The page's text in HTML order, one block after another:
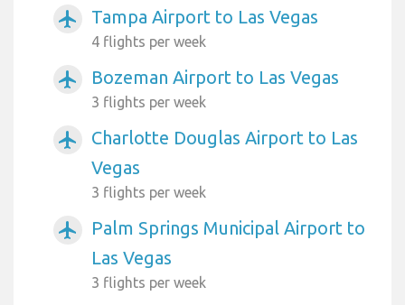
airplanemode_active Tampa Airport to Las Vegas
4 flights per week
airplanemode_active Bozeman Airport to Las Vegas
3 flights per week
airplanemode_active
Charlotte Douglas Airport to Las
Vegas
3 flights per week
airplanemode_active
Palm Springs Municipal Airport to
Las Vegas
3 flights per week